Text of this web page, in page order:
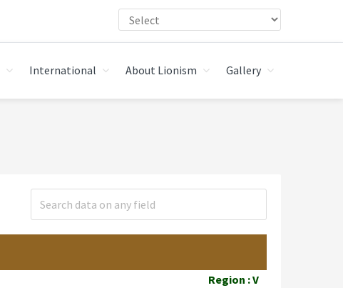
International About Lionism Gallery
Region : V